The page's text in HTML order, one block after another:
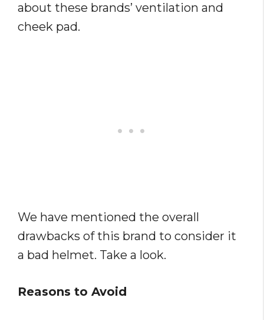
about these brands’ ventilation and
cheek pad.
We have mentioned the overall
drawbacks of this brand to consider it
a bad helmet. Take a look.
Reasons to Avoid